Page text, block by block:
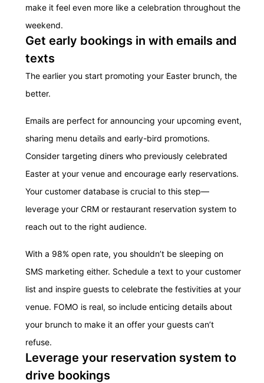
make it feel even more like a celebration throughout the
weekend.
Get early bookings in with emails and
texts
The earlier you start promoting your Easter brunch, the
better.
Emails are perfect for announcing your upcoming event,
sharing menu details and early-bird promotions.
Consider targeting diners who previously celebrated
Easter at your venue and encourage early reservations.
Your customer database is crucial to this step—
leverage your CRM or restaurant reservation system to
reach out to the right audience.
With a 98% open rate, you shouldn’t be sleeping on
SMS marketing either. Schedule a text to your customer
list and inspire guests to celebrate the festivities at your
venue. FOMO is real, so include enticing details about
your brunch to make it an offer your guests can’t
refuse.
Leverage your reservation system to
drive bookings